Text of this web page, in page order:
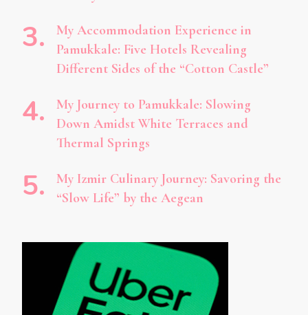
My Accommodation Experience in
Pamukkale: Five Hotels Revealing
Different Sides of the “Cotton Castle”
My Journey to Pamukkale: Slowing
Down Amidst White Terraces and
Thermal Springs
My Izmir Culinary Journey: Savoring the
“Slow Life” by the Aegean